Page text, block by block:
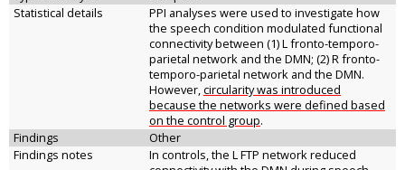
Statistical details
PPI analyses were used to investigate how
the speech condition modulated functional
connectivity between (1) L fronto-temporo-
parietal network and the DMN; (2) R fronto-
temporo-parietal network and the DMN.
However,circularity was introduced
because the networks were defined based
on the control group.
Findings
Other
Findings notes
In controls, the L FTP network reduced